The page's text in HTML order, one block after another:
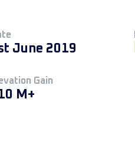
June 2019
Gain
M+